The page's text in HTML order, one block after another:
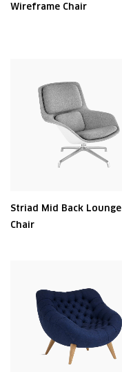
Wireframe Chair
Striad Mid Back Lounge
Chair